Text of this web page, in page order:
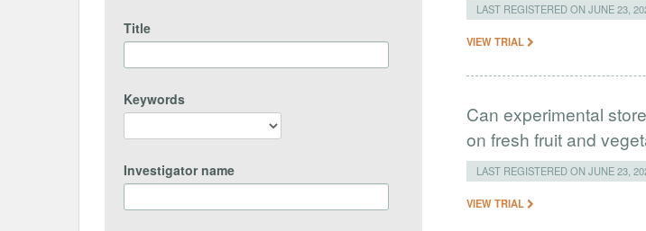
Title
Keywords
Investigator name
LAST REGISTERED ON JUNE 23,
VIEW TRIAL
Can experimental
on fresh fruit and
LAST REGISTERED ON JUNE 23,
VIEW TRIAL